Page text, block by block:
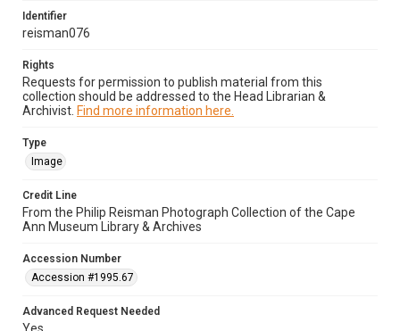
Identifier
reisman076
Rights
Requests for permission to publish material from this
collection should be addressed to the Head Librarian &
Archivist. Find more information here.
Type
Image
Credit Line
From the Philip Reisman Photograph Collection of the Cape
Ann Museum Library & Archives
Accession Number
Accession #1995.67
Advanced Request Needed